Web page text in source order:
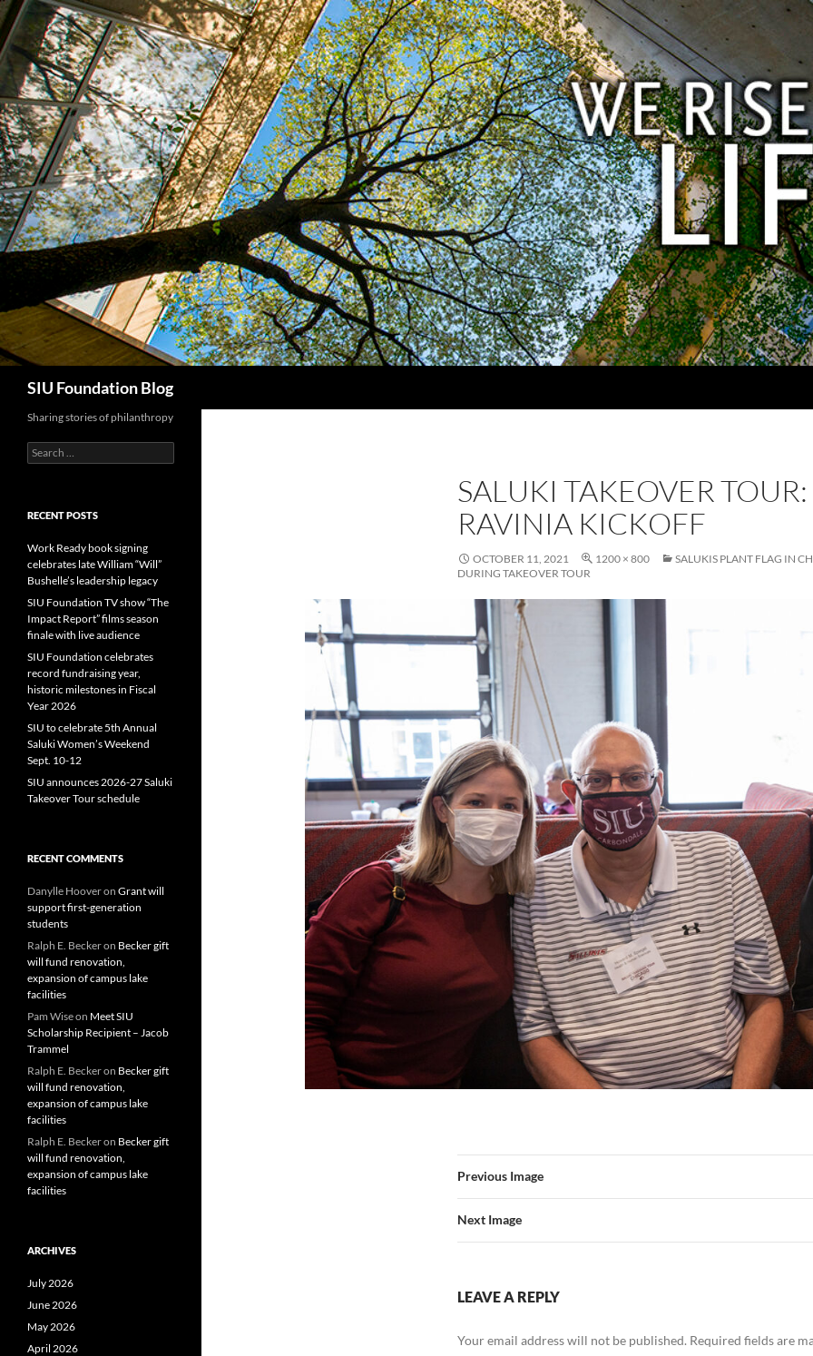
Skip
to
content
SIU Foundation Blog
SALUKI TAKEOVER TOUR:
RAVINIA KICKOFF
OCTOBER 11, 2021 1200 × 800
SALUKIS PLANT FLAG IN
DURING TAKEOVER TOUR
Previous Image
Next Image
LEAVE A REPLY
Your email address will not be published. Required fields are
Sharing stories of philanthropy
Search
for:
RECENT POSTS
Work Ready book signing
celebrates late William “Will”
Bushelle’s leadership legacy
SIU Foundation TV show “The
Impact Report” films season
finale with live audience
SIU Foundation celebrates
record fundraising year,
historic milestones in Fiscal
Year 2026
SIU to celebrate 5th Annual
Saluki Women’s Weekend
Sept. 10-12
SIU announces 2026-27 Saluki
Takeover Tour schedule
RECENT COMMENTS
Danylle Hooveron Grant will
support first-generation
students
Ralph E. Beckeron Becker gift
will fund renovation,
expansion of campus lake
facilities
Pam Wiseon Meet SIU
Scholarship Recipient – Jacob
Trammel
Ralph E. Beckeron Becker gift
will fund renovation,
expansion of campus lake
facilities
Ralph E. Beckeron Becker gift
will fund renovation,
expansion of campus lake
facilities
ARCHIVES
July 2026
June 2026
May 2026
April 2026